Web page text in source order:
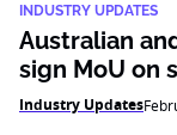
INDUSTRY UPDATES
Australian
sign MoU on
Industry Updates